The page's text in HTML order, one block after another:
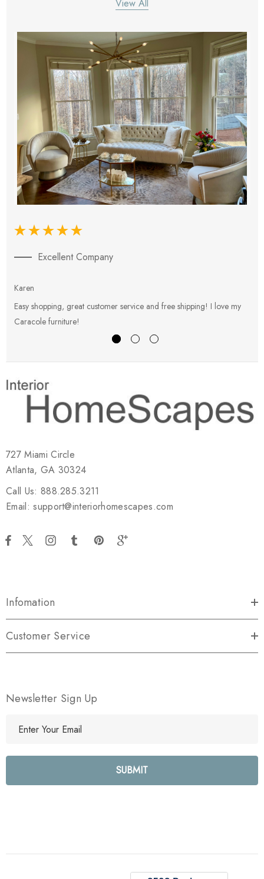
View All
Excellent Company
Karen
Easy shopping, great customer service and free shipping! I love my
Caracole furniture!
727 Miami Circle
Atlanta, GA 30324
Call Us: 888.285.3211
Email: support@interiorhomescapes.com
Infomation
Customer Service
Newsletter Sign Up
l
e